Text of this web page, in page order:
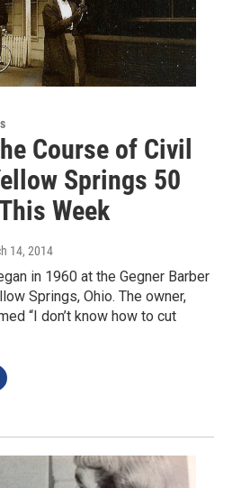
Course of Civil
Springs 50
Week
14, 2014
in 1960 at the Gegner Barber
Springs, Ohio. The owner,
“I don’t know how to cut